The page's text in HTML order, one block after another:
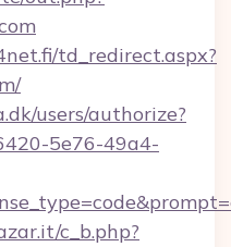
td_redirect.aspx?
users/authorize?
5e76-49a4-
c_b.php?